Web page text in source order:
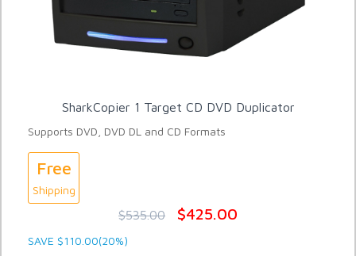
SharkCopier 1 Target CD DVD Duplicator
Supports DVD, DVD DL and CD Formats
Free
Shipping
$535.00 $425.00
SAVE $110.00(20%)